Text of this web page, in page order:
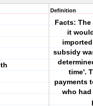
Definition
Facts:
it
subsidy
time'.
payments
who